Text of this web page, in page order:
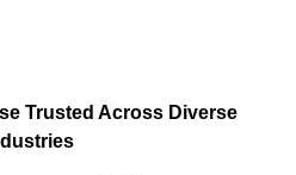
Trusted Across Diverse